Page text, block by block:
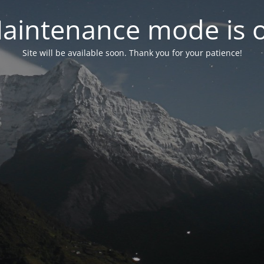
mode is
Site will be available soon. Thank you for your patience!